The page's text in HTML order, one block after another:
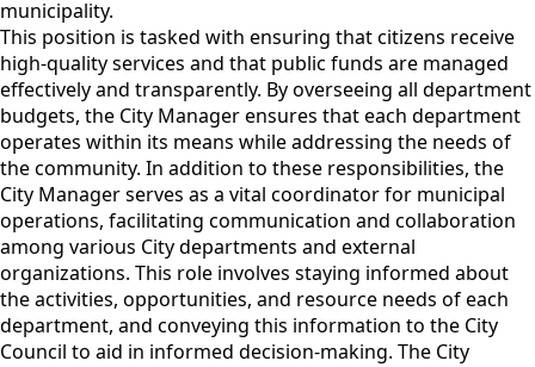
municipality.
This position is tasked with ensuring that citizens receive
high-quality services and that public funds are managed
effectively and transparently. By overseeing all department
budgets, the City Manager ensures that each department
operates within its means while addressing the needs of
the community. In addition to these responsibilities, the
City Manager serves as a vital coordinator for municipal
operations, facilitating communication and collaboration
among various City departments and external
organizations. This role involves staying informed about
the activities, opportunities, and resource needs of each
department, and conveying this information to the City
Council to aid in informed decision-making. The City